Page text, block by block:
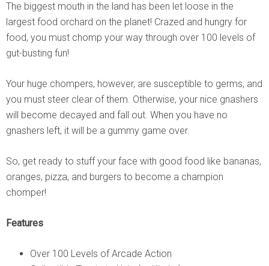
The biggest mouth in the land has been let loose in the
largest food orchard on the planet! Crazed and hungry for
food, you must chomp your way through over 100 levels of
gut-busting fun!
Your huge chompers, however, are susceptible to germs, and
you must steer clear of them. Otherwise, your nice gnashers
will become decayed and fall out. When you have no
gnashers left, it will be a gummy game over.
So, get ready to stuff your face with good food like bananas,
oranges, pizza, and burgers to become a champion
chomper!
Features
Over 100 Levels of Arcade Action